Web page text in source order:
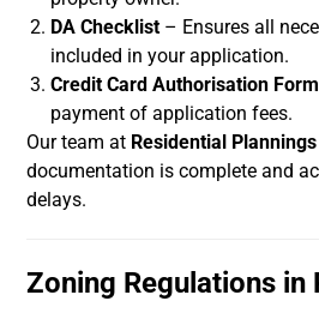
DA Checklist – Ensures all
included in your application.
Credit Card Authorisation Form
payment of application fees.
Our team at Residential Plannings
documentation is complete and
delays.
Zoning Regulations in